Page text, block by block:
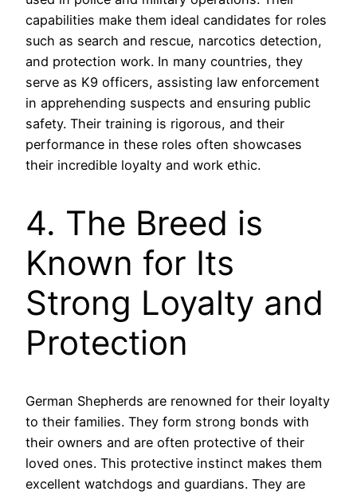
capabilities make them ideal candidates for roles
such as search and rescue, narcotics detection,
and protection work. In many countries, they
serve as K9 officers, assisting law enforcement
in apprehending suspects and ensuring public
safety. Their training is rigorous, and their
performance in these roles often showcases
their incredible loyalty and work ethic.
4. The Breed is
Known for Its
Strong Loyalty and
Protection
German Shepherds are renowned for their loyalty
to their families. They form strong bonds with
their owners and are often protective of their
loved ones. This protective instinct makes them
excellent watchdogs and guardians. They are